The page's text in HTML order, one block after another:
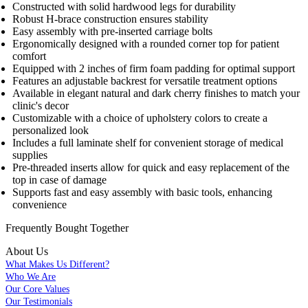
Constructed with solid hardwood legs for durability
Robust H-brace construction ensures stability
Easy assembly with pre-inserted carriage bolts
Ergonomically designed with a rounded corner top for patient
comfort
Equipped with 2 inches of firm foam padding for optimal support
Features an adjustable backrest for versatile treatment options
Available in elegant natural and dark cherry finishes to match your
clinic's decor
Customizable with a choice of upholstery colors to create a
personalized look
Includes a full laminate shelf for convenient storage of medical
supplies
Pre-threaded inserts allow for quick and easy replacement of the
top in case of damage
Supports fast and easy assembly with basic tools, enhancing
convenience
Frequently Bought Together
About Us
What Makes Us Different?
Who We Are
Our Core Values
Our Testimonials